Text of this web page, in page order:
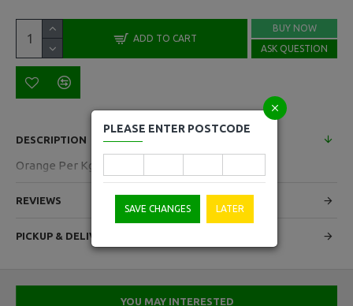
ADD TO CART
BUY NOW
ASK QUESTION
DESCRIPTION
Orange Per Kg
REVIEWS
PICKUP & DELIVERY
YOU MAY INTERESTED
PLEASE ENTER POSTCODE
SAVE CHANGES LATER